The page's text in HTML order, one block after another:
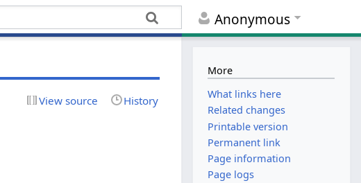
Anonymous
View source History
More
What links here
Related changes
Printable version
Permanent link
Page information
Page logs